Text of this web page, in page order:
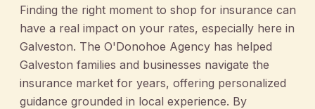
Finding the right moment to shop for insurance can
have a real impact on your rates, especially here in
Galveston. The O'Donohoe Agency has helped
Galveston families and businesses navigate the
insurance market for years, offering personalized
guidance grounded in local experience. By